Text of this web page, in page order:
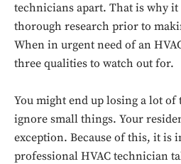
technicians apart. That is why
thorough research prior to
When in urgent need of an
three qualities to watch out for.
You might end up losing a lot of
ignore small things. Your
exception. Because of this, it is
professional HVAC technician